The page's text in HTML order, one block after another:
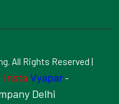
All Rights Reserved |
Insta Vyapar-
Delhi